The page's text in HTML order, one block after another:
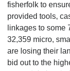
fisherfolk to
provided tools,
linkages to some
32,359 micro,
are losing their
bid out to the